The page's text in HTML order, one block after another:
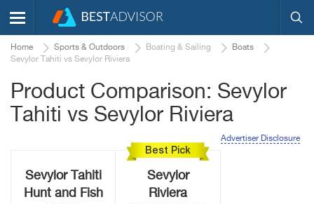
Home Sports & Outdoors Boating & Sailing
Boats
Sevylor Tahiti vs Sevylor Riviera
Product Comparison: Sevylor
Tahiti vs Sevylor Riviera
Advertiser Disclosure
Sevylor Tahiti
Hunt and Fish
Best Pick
Sevylor
Riviera